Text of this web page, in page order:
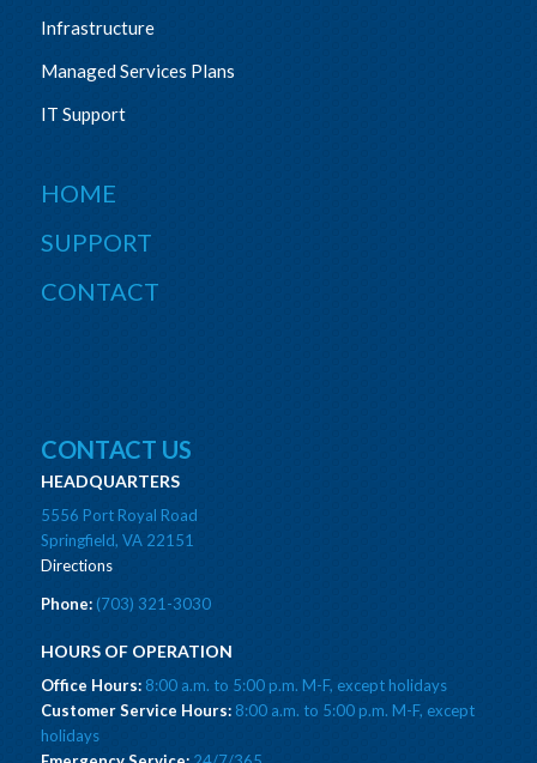
Infrastructure
Managed Services Plans
IT Support
HOME
SUPPORT
CONTACT
CONTACT US
HEADQUARTERS
5556 Port Royal Road
Springfield, VA 22151
Directions
Phone:(703) 321-3030
HOURS OF OPERATION
Office Hours:8:00 a.m. to 5:00 p.m. M-F, except holidays
Customer Service Hours:8:00 a.m. to 5:00 p.m. M-F, except
holidays